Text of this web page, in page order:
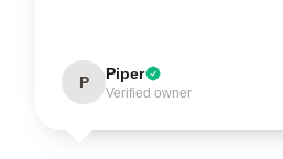
P Piper
Verified owner